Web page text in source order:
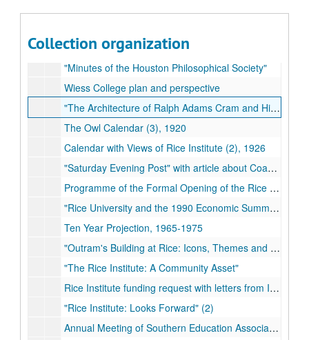
Collection organization
The Owl Band of Rice University
"Minutes of the Houston Philosophical Society"
Wiess College plan and perspective
"The Architecture of Ralph Adams Cram and His Office"
The Owl Calendar (3), 1920
Calendar with Views of Rice Institute (2), 1926
"Saturday Evening Post" with article about Coach Jess Neely
Programme of the Formal Opening of the Rice Institute
"Rice University and the 1990 Economic Summit of Industrialized Nations" (2)
Ten Year Projection, 1965-1975
"Outram's Building at Rice: Icons, Themes and Images" (2)
"The Rice Institute: A Community Asset"
Rice Institute funding request with letters from Ima Hogg
"Rice Institute: Looks Forward" (2)
Annual Meeting of Southern Education Association program